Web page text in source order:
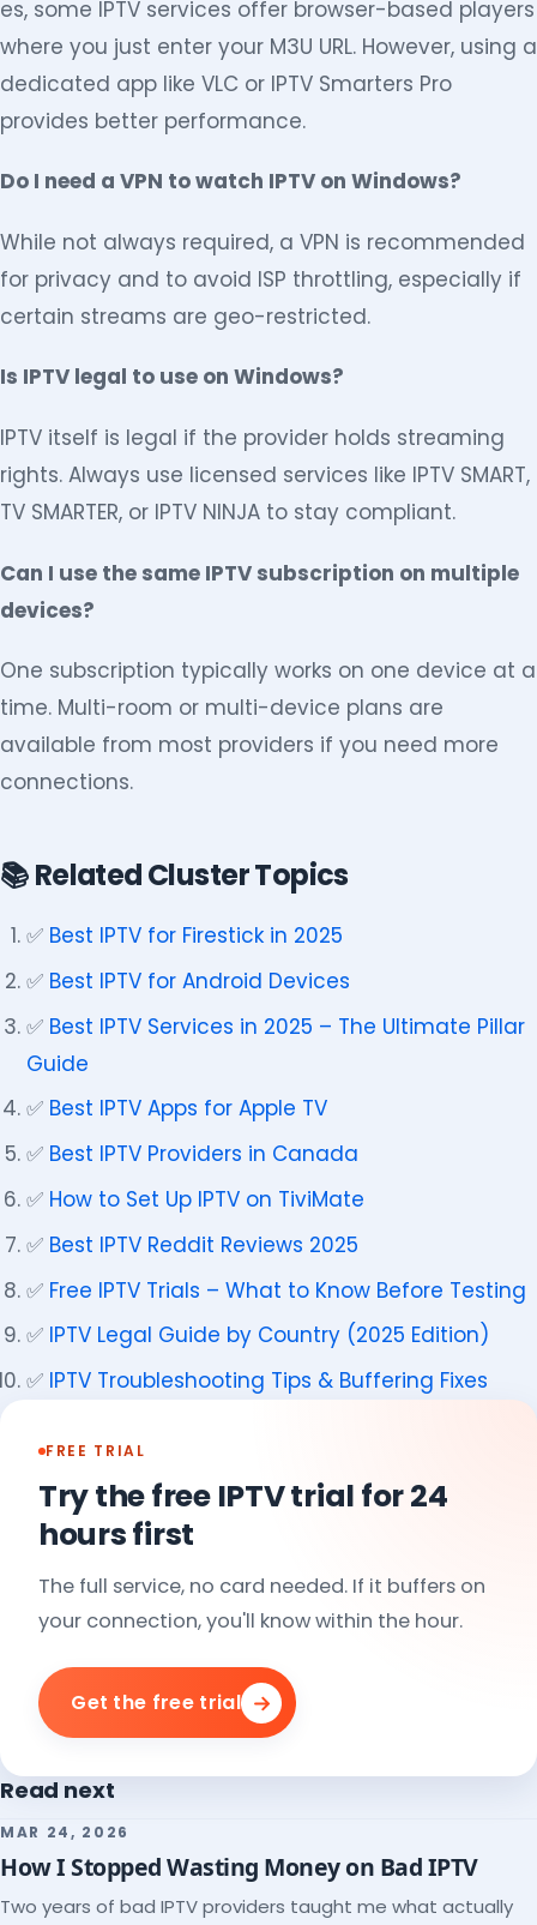
es, some IPTV services offer browser-based players
where you just enter your M3U URL. However, using a
dedicated app like VLC or IPTV Smarters Pro
provides better performance.
Do I need a VPN to watch IPTV on Windows?
While not always required, a VPN is recommended
for privacy and to avoid ISP throttling, especially if
certain streams are geo-restricted.
Is IPTV legal to use on Windows?
IPTV itself is legal if the provider holds streaming
rights. Always use licensed services like IPTV SMART,
TV SMARTER, or IPTV NINJA to stay compliant.
Can I use the same IPTV subscription on multiple
devices?
One subscription typically works on one device at a
time. Multi-room or multi-device plans are
available from most providers if you need more
connections.
📚 Related Cluster Topics
✅ Best IPTV for Firestick in 2025
✅ Best IPTV for Android Devices
✅ Best IPTV Services in 2025 – The Ultimate Pillar
Guide
✅ Best IPTV Apps for Apple TV
✅ Best IPTV Providers in Canada
✅ How to Set Up IPTV on TiviMate
✅ Best IPTV Reddit Reviews 2025
✅ Free IPTV Trials – What to Know Before Testing
✅ IPTV Legal Guide by Country (2025 Edition)
✅ IPTV Troubleshooting Tips & Buffering Fixes
FREE TRIAL
Try the free IPTV trial for 24
hours first
The full service, no card needed. If it buffers on
your connection, you'll know within the hour.
Get the free trial
Read next
MAR 24, 2026
How I Stopped Wasting Money on Bad IPTV
Two years of bad IPTV providers taught me what actually